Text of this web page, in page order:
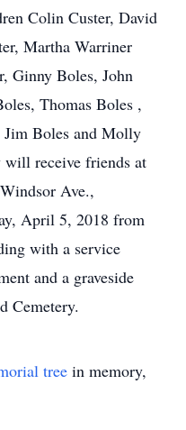
Colin Custer, David
Martha Warriner
Ginny Boles, John
Thomas Boles ,
Jim Boles and Molly
receive friends at
Ave.,
April 5, 2018 from
with a service
and a graveside
Cemetery.
tree in memory,